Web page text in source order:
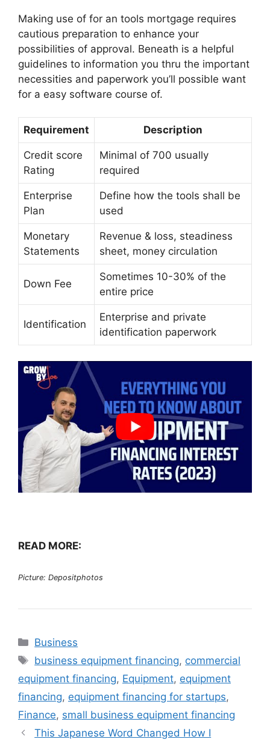
Making use of for an tools mortgage requires
cautious preparation to enhance your
possibilities of approval. Beneath is a helpful
guidelines to information you thru the important
necessities and paperwork you’ll possible want
for a easy software course of.
Requirement Description
Credit score
Rating
Minimal of 700 usually
required
Enterprise
Plan
Define how the tools shall be
used
Monetary
Statements
Revenue & loss, steadiness
sheet, money circulation
Down Fee
Sometimes 10-30% of the
entire price
Identification
Enterprise and private
identification paperwork
READ MORE:
Picture: Depositphotos
Categories
Business
Tags
business equipment financing, commercial
equipment financing, Equipment, equipment
financing, equipment financing for startups,
Finance, small business equipment financing
This Japanese Word Changed How I